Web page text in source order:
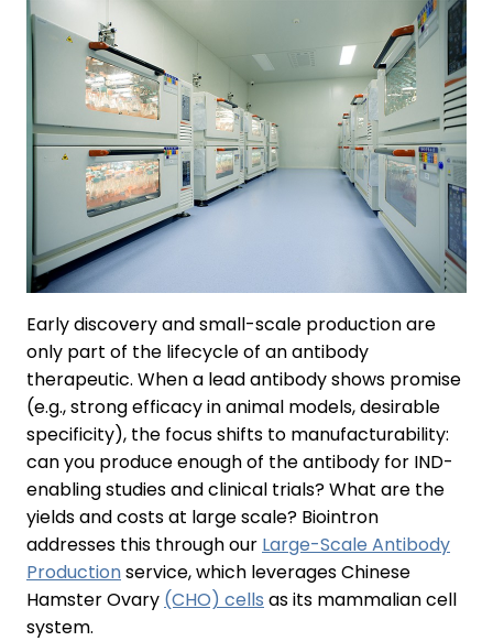
Early discovery and small-scale production are
only part of the lifecycle of an antibody
therapeutic. When a lead antibody shows promise
(e.g., strong efficacy in animal models, desirable
specificity), the focus shifts to manufacturability:
can you produce enough of the antibody for IND-
enabling studies and clinical trials? What are the
yields and costs at large scale? Biointron
addresses this through our Large-Scale Antibody
Productionservice, which leverages Chinese
Hamster Ovary (CHO) cells as its mammalian cell
system.